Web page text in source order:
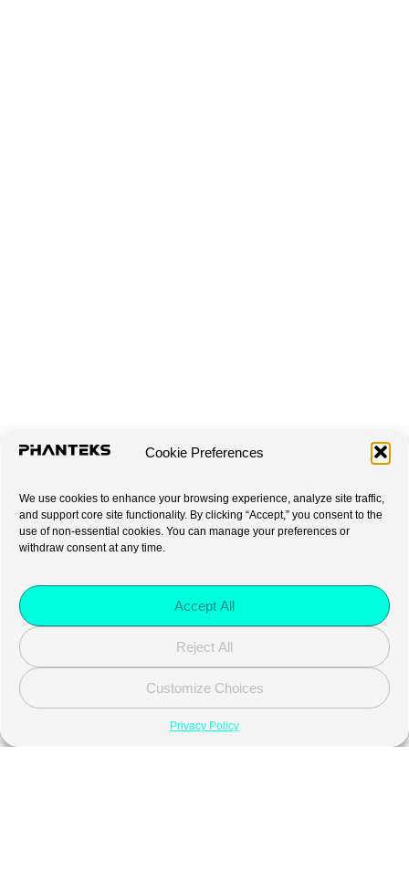
Cookie Preferences
We use cookies to enhance your browsing experience, analyze site traffic,
and support core site functionality. By clicking “Accept,” you consent to the
use of non-essential cookies. You can manage your preferences or
withdraw consent at any time.
Accept All
Reject All
Customize Choices
Privacy Policy